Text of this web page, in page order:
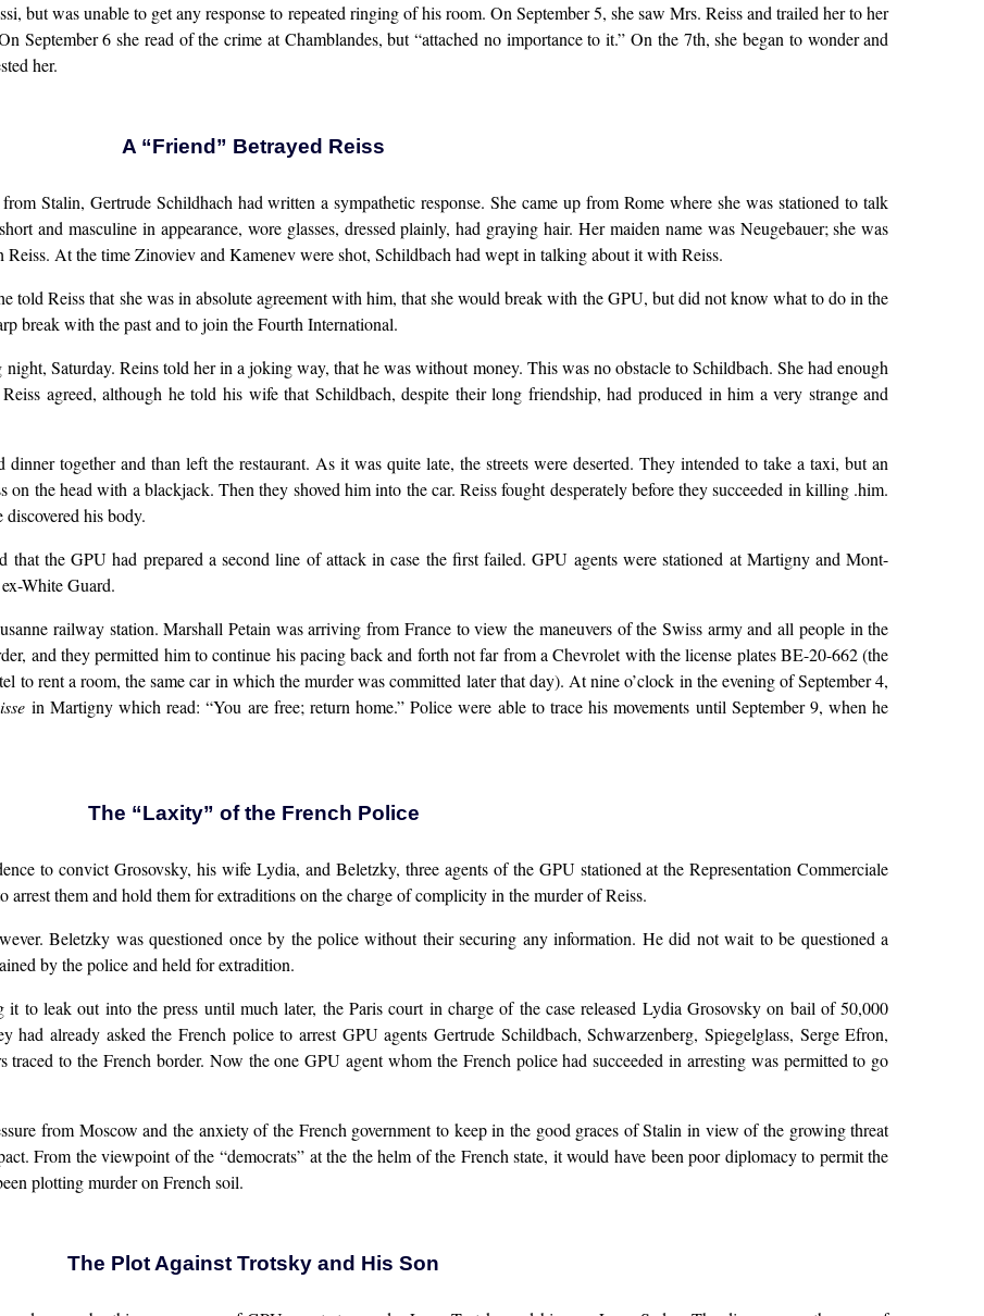
but was unable to get any response to repeated ringing of his room. On September 5, she saw Mrs. Reiss and trailed her to her
September 6 she read of the crime at Chamblandes, but “attached no importance to it.” On the 7th, she began to wonder and
her.
A “Friend” Betrayed Reiss
Stalin, Gertrude Schildhach had written a sympathetic response. She came up from Rome where she was stationed to talk
and masculine in appearance, wore glasses, dressed plainly, had graying hair. Her maiden name was Neugebauer; she was
At the time Zinoviev and Kamenev were shot, Schildbach had wept in talking about it with Reiss.
told Reiss that she was in absolute agreement with him, that she would break with the GPU, but did not know what to do in the
break with the past and to join the Fourth International.
Saturday. Reins told her in a joking way, that he was without money. This was no obstacle to Schildbach. She had enough
agreed, although he told his wife that Schildbach, despite their long friendship, had produced in him a very strange and
together and than left the restaurant. As it was quite late, the streets were deserted. They intended to take a taxi, but an
the head with a blackjack. Then they shoved him into the car. Reiss fought desperately before they succeeded in killing .him.
his body.
that the GPU had prepared a second line of attack in case the first failed. GPU agents were stationed at Martigny and Mont-
White Guard.
railway station. Marshall Petain was arriving from France to view the maneuvers of the Swiss army and all people in the
and they permitted him to continue his pacing back and forth not far from a Chevrolet with the license plates BE-20-662 (the
to rent a room, the same car in which the murder was committed later that day). At nine o’clock in the evening of September 4,
in Martigny which read: “You are free; return home.” Police were able to trace his movements until September 9, when he
The “Laxity” of the French Police
to convict Grosovsky, his wife Lydia, and Beletzky, three agents of the GPU stationed at the Representation Commerciale
arrest them and hold them for extraditions on the charge of complicity in the murder of Reiss.
Beletzky was questioned once by the police without their securing any information. He did not wait to be questioned a
by the police and held for extradition.
to leak out into the press until much later, the Paris court in charge of the case released Lydia Grosovsky on bail of 50,000
had already asked the French police to arrest GPU agents Gertrude Schildbach, Schwarzenberg, Spiegelglass, Serge Efron,
to the French border. Now the one GPU agent whom the French police had succeeded in arresting was permitted to go
from Moscow and the anxiety of the French government to keep in the good graces of Stalin in view of the growing threat
From the viewpoint of the “democrats” at the the helm of the French state, it would have been poor diplomacy to permit the
plotting murder on French soil.
The Plot Against Trotsky and His Son